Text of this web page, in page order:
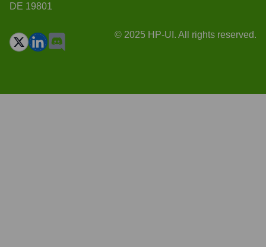
DE 19801
© 2025 HP-UI. All rights reserved.